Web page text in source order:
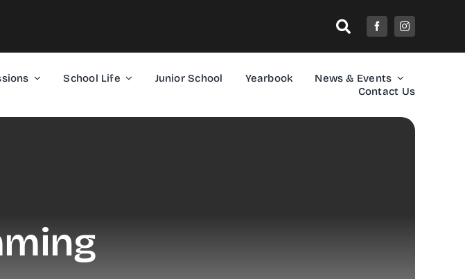
School Life Junior School Yearbook
News & Events
Contact Us